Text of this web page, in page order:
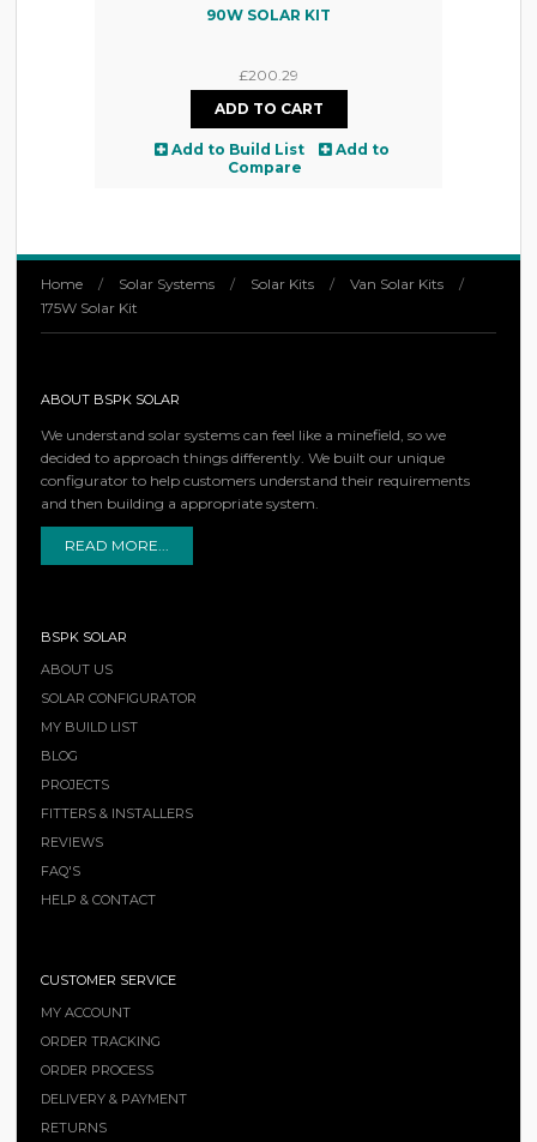
90W SOLAR KIT
£200.29
Add to Build List
Add to
Compare
Home / Solar Systems / Solar Kits / Van Solar Kits
/
175W Solar Kit
ABOUT BSPK SOLAR
We understand solar systems can feel like a minefield, so we
decided to approach things differently. We built our unique
configurator to help customers understand their requirements
and then building a appropriate system.
READ MORE...
BSPK SOLAR
ABOUT US
SOLAR CONFIGURATOR
MY BUILD LIST
BLOG
PROJECTS
FITTERS & INSTALLERS
REVIEWS
FAQ'S
HELP & CONTACT
CUSTOMER SERVICE
MY ACCOUNT
ORDER TRACKING
ORDER PROCESS
DELIVERY & PAYMENT
RETURNS